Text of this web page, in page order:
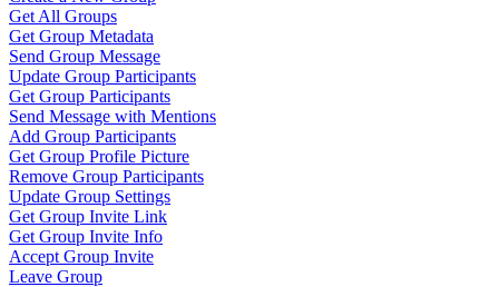
Get All Groups
Get Group Metadata
Send Group Message
Update Group Participants
Get Group Participants
Send Message with Mentions
Add Group Participants
Get Group Profile Picture
Remove Group Participants
Update Group Settings
Get Group Invite Link
Get Group Invite Info
Accept Group Invite
Leave Group